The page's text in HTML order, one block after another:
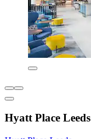
Hyatt Place Leeds